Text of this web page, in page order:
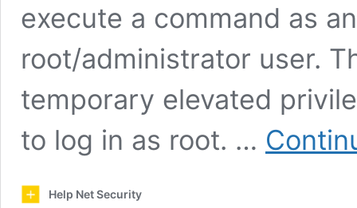
execute a command as
root/administrator user.
temporary elevated
to log in as root. …
Help Net Security